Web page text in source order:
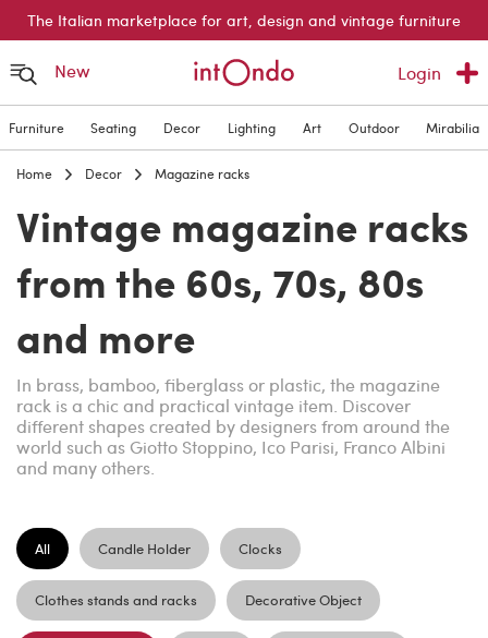
The Italian marketplace for art, design and vintage furniture
New Login
Furniture Seating Decor Lighting Art Outdoor Mirabilia
Home Decor Magazine racks
Vintage magazine racks
from the 60s, 70s, 80s
and more
In brass, bamboo, fiberglass or plastic, the magazine
rack is a chic and practical vintage item. Discover
different shapes created by designers from around the
world such as Giotto Stoppino, Ico Parisi, Franco Albini
and many others.
All Candle Holder Clocks
Clothes stands and racks Decorative Object